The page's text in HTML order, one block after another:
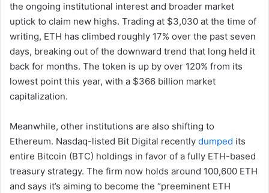
the ongoing institutional interest and broader market
uptick to claim new highs. Trading at $3,030 at the time of
writing, ETH has climbed roughly 17% over the past seven
days, breaking out of the downward trend that long held it
back for months. The token is up by over 120% from its
lowest point this year, with a $366 billion market
capitalization.
Meanwhile, other institutions are also shifting to
Ethereum. Nasdaq-listed Bit Digital recently dumped its
entire Bitcoin (BTC) holdings in favor of a fully ETH-based
treasury strategy. The firm now holds around 100,600 ETH
and says it’s aiming to become the “preeminent ETH